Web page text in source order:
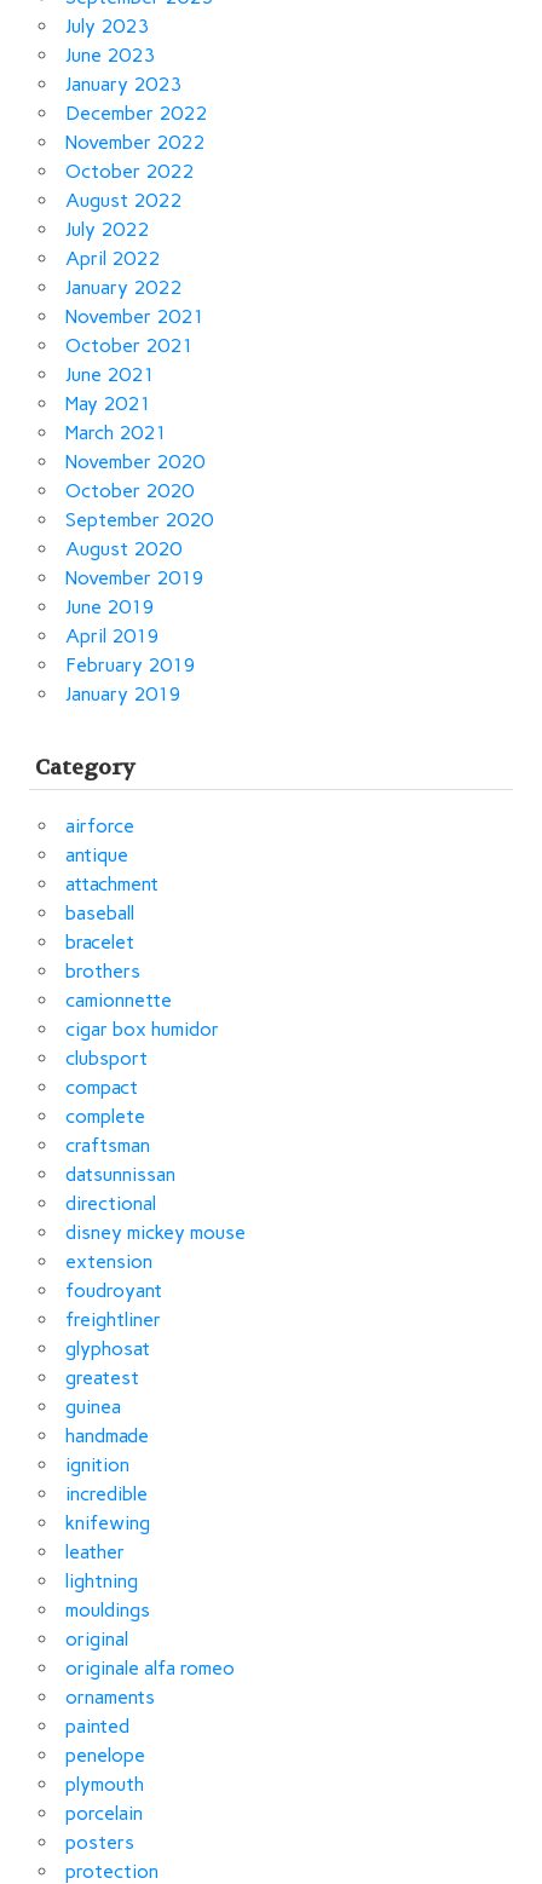
July 2023
June 2023
January 2023
December 2022
November 2022
October 2022
August 2022
July 2022
April 2022
January 2022
November 2021
October 2021
June 2021
May 2021
March 2021
November 2020
October 2020
September 2020
August 2020
November 2019
June 2019
April 2019
February 2019
January 2019
Category
airforce
antique
attachment
baseball
bracelet
brothers
camionnette
cigar box humidor
clubsport
compact
complete
craftsman
datsunnissan
directional
disney mickey mouse
extension
foudroyant
freightliner
glyphosat
greatest
guinea
handmade
ignition
incredible
knifewing
leather
lightning
mouldings
original
originale alfa romeo
ornaments
painted
penelope
plymouth
porcelain
posters
protection